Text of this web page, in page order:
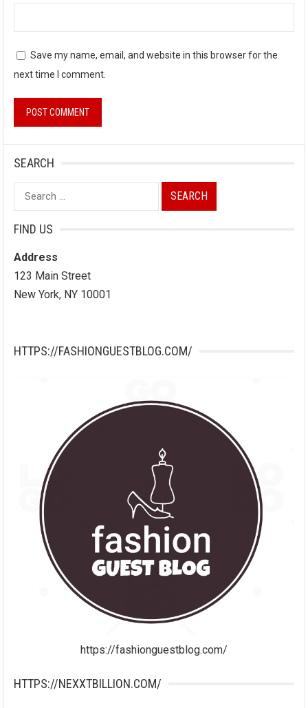
Save my name, email, and website in this browser for the
next time I comment.
SEARCH
Search
for:
FIND US
Address
123 Main Street
New York, NY 10001
HTTPS://FASHIONGUESTBLOG.COM/
https://fashionguestblog.com/
HTTPS://NEXXTBILLION.COM/